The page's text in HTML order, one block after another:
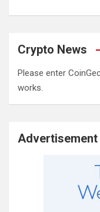
Crypto News
Please enter
works.
Advertisement